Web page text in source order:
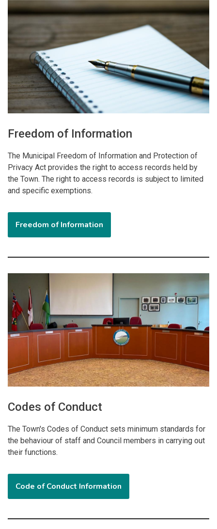
Image
Freedom of Information
The Municipal Freedom of Information and Protection of
Privacy Act provides the right to access records held by
the Town. The right to access records is subject to limited
and specific exemptions.
Freedom of Information
Codes of Conduct
The Town's Codes of Conduct sets minimum standards for
the behaviour of staff and Council members in carrying out
their functions.
Code of Conduct Information